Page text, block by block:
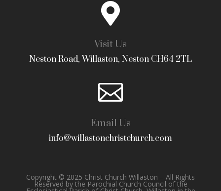

Visit Us
Neston Road, Willaston, Neston CH64 2TL

Email Us
info@willastonchristchurch.com
Copyright © 2025 Christ Church Willaston – All Rights
Reserved by the Parochial Church Council of the